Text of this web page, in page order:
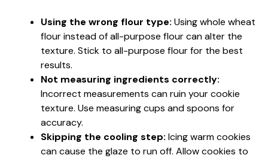
Using the wrong flour type: Using whole wheat
flour instead of all-purpose flour can alter the
texture. Stick to all-purpose flour for the best
results.
Not measuring ingredients correctly:
Incorrect measurements can ruin your cookie
texture. Use measuring cups and spoons for
accuracy.
Skipping the cooling step: Icing warm cookies
can cause the glaze to run off. Allow cookies to